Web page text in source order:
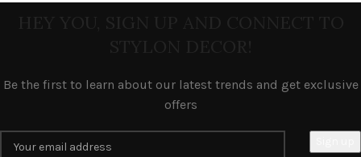
Be the first to learn about our latest trends and get exclusive
offers